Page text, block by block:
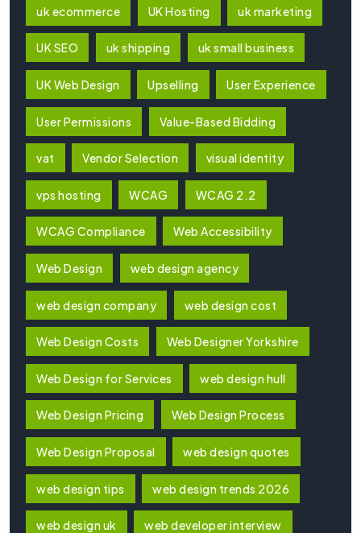
uk ecommerce UK Hosting uk marketing
UK SEO uk shipping uk small business
UK Web Design Upselling User Experience
User Permissions Value-Based Bidding
vat Vendor Selection visual identity
vps hosting WCAG WCAG 2.2
WCAG Compliance Web Accessibility
Web Design web design agency
web design company web design cost
Web Design Costs Web Designer Yorkshire
Web Design for Services web design hull
Web Design Pricing Web Design Process
Web Design Proposal web design quotes
web design tips web design trends 2026
web design uk web developer interview